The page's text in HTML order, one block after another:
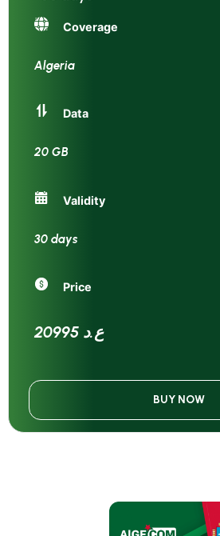
Coverage
Algeria
Data
20 GB
Validity
30 days
Price
20995 ع.د
BUY NOW